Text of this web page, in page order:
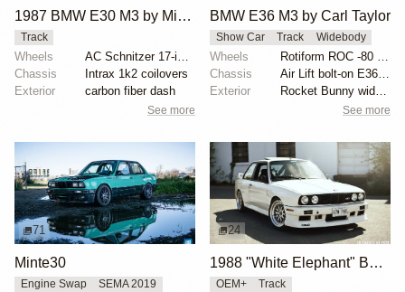
1987 BMW E30 M3 by Michel Willems
Track
Wheels
AC Schnitzer 17-inch wheels
Chassis
Intrax 1k2 coilovers
Exterior
carbon fiber dash
See more
BMW E36 M3 by Carl Taylor
Show Car Track Widebody
Wheels
Rotiform ROC -80 offset
Chassis
Air Lift bolt-on E36 kit
Exterior
Rocket Bunny widebody kit
See more
71
Minte30
Engine Swap
SEMA 2019
24
1988 "White Elephant" BMW E30 M3 by Yani Avrahami
OEM+ Track